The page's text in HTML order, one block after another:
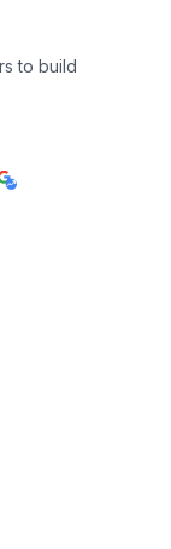
to build